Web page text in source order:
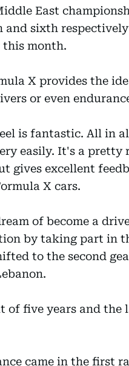
East
and sixth
this month.
X provides the
or even
is fantastic. All in
easily. It's a pretty
gives excellent
X cars.
of become a
by taking part in
to the second
five years and the
came in the first